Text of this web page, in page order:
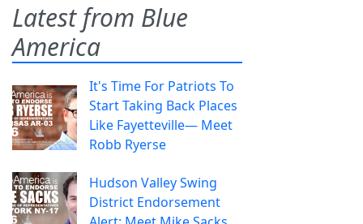
Latest from Blue
America
It's Time For Patriots To
Start Taking Back Places
Like Fayetteville— Meet
Robb Ryerse
Hudson Valley Swing
District Endorsement